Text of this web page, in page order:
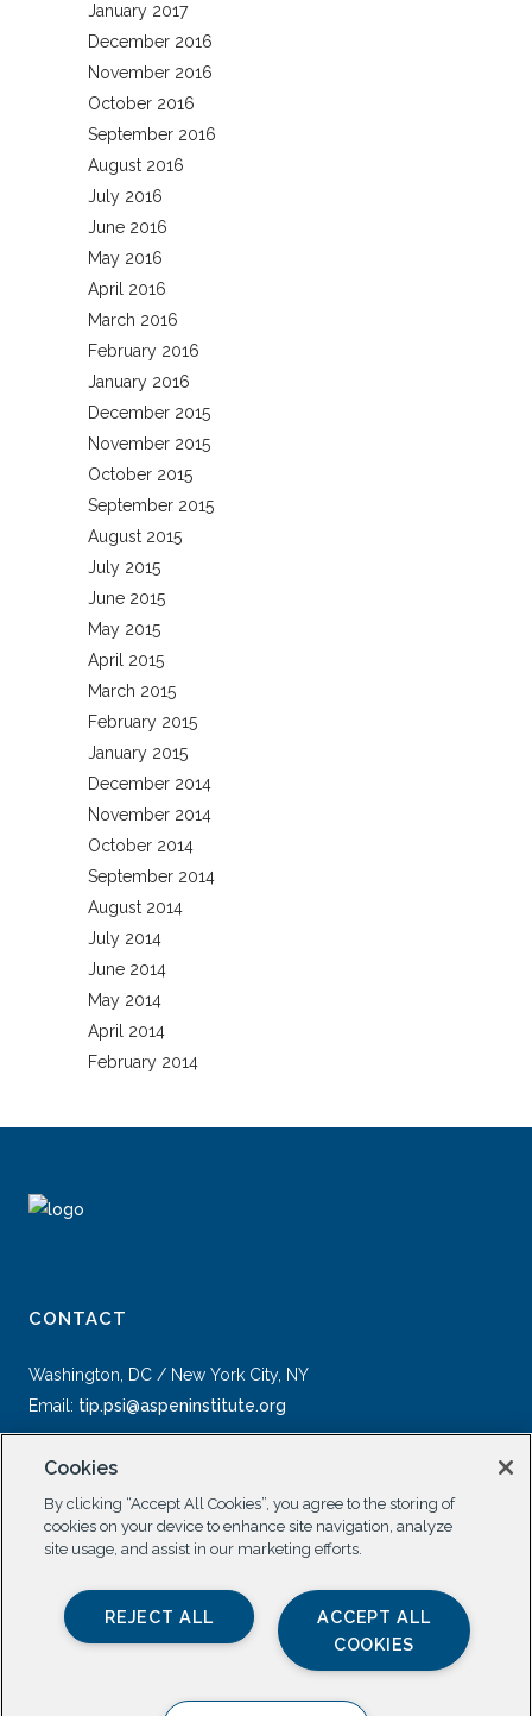
January 2017
December 2016
November 2016
October 2016
September 2016
August 2016
July 2016
June 2016
May 2016
April 2016
March 2016
February 2016
January 2016
December 2015
November 2015
October 2015
September 2015
August 2015
July 2015
June 2015
May 2015
April 2015
March 2015
February 2015
January 2015
December 2014
November 2014
October 2014
September 2014
August 2014
July 2014
June 2014
May 2014
April 2014
February 2014
CONTACT
Washington, DC / New York City, NY
Email: tip.psi@aspeninstitute.org
SOCIAL
Cookies
By clicking “Accept All Cookies”, you agree to the storing of
cookies on your device to enhance site navigation, analyze
site usage, and assist in our marketing efforts.
ACCEPT ALL
COOKIES
REJECT ALL